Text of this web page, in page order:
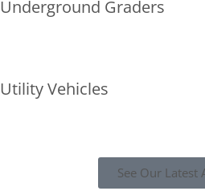
Underground Graders
Utility Vehicles
See Our Latest